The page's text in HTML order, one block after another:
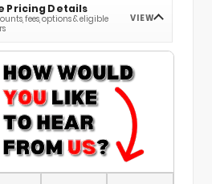
Pricing Details
fees, options & eligible
VIEW